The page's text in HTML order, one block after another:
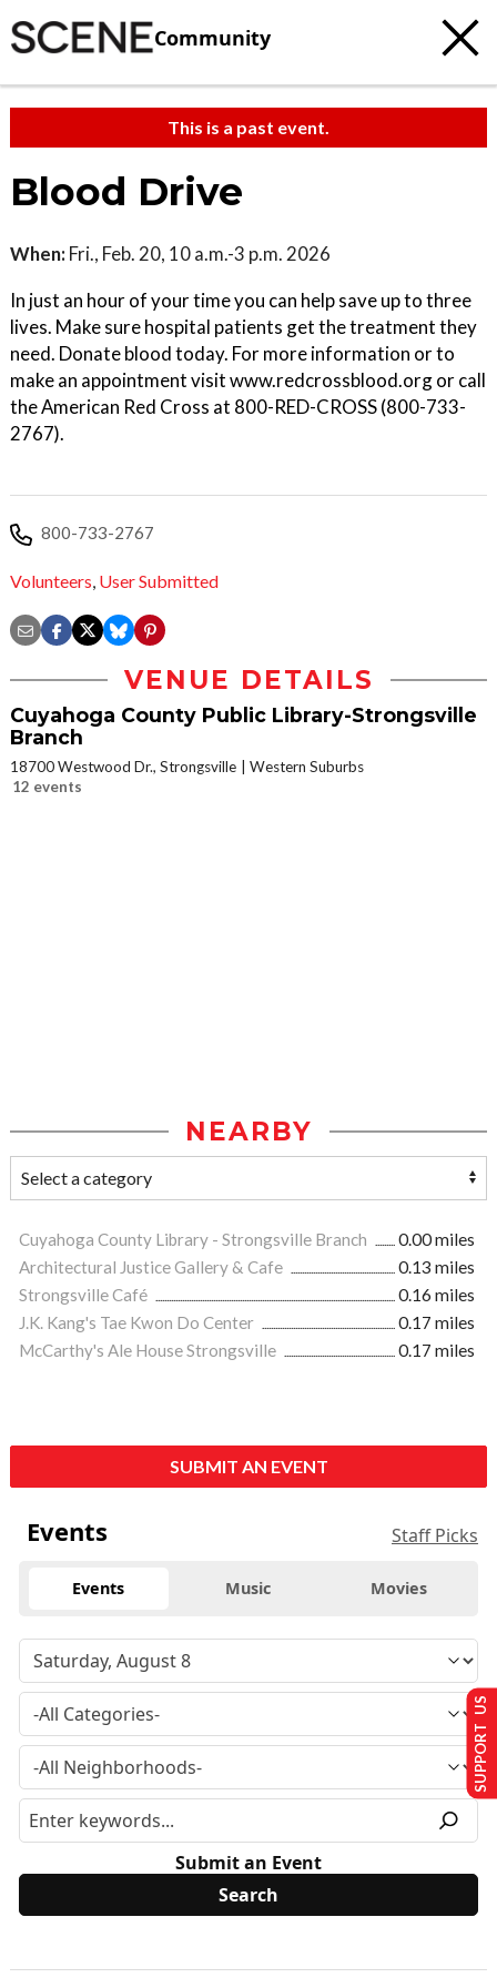
Community
This is a past event.
Blood Drive
When: Fri., Feb. 20, 10 a.m.-3 p.m. 2026
In just an hour of your time you can help save up to three
lives. Make sure hospital patients get the treatment they
need. Donate blood today. For more information or to
make an appointment visit www.redcrossblood.org or call
the American Red Cross at 800-RED-CROSS (800-733-
2767).
800-733-2767
Volunteers, User Submitted
VENUE DETAILS
Cuyahoga County Public Library-Strongsville
Branch
18700 Westwood Dr., Strongsville
Western Suburbs
12 events
NEARBY
Cuyahoga County Library - Strongsville Branch
0.00 miles
Architectural Justice Gallery & Cafe
0.13 miles
Strongsville Café
0.16 miles
J.K. Kang's Tae Kwon Do Center
0.17 miles
McCarthy's Ale House Strongsville
0.17 miles
SUBMIT AN EVENT
Events Staff Picks
Events Music Movies
Submit an Event
SUPPORT US